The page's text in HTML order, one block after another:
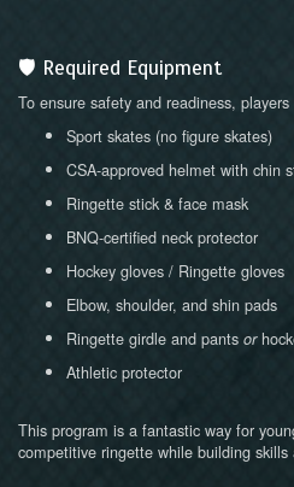
🛡 Required Equipment
To ensure safety and readiness,
Sport skates (no figure skates)
CSA-approved helmet with chin
Ringette stick & face mask
BNQ-certified neck protector
Hockey gloves / Ringette gloves
Elbow, shoulder, and shin pads
Ringette girdle and pants or
Athletic protector
This program is a fantastic way for
competitive ringette while building skills